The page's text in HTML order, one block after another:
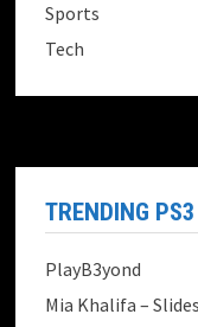
Sports
Tech
TRENDING
PlayB3yond
Mia Khalifa –